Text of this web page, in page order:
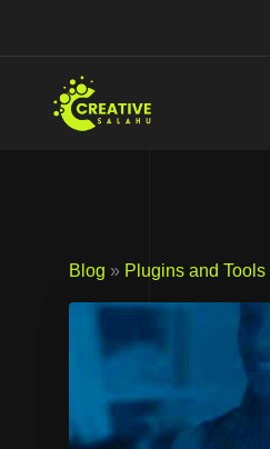
Blog » Plugins and Tools